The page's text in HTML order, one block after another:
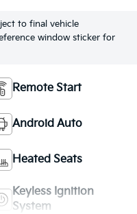
to final vehicle
window sticker for
Remote Start
Android Auto
Heated Seats
Keyless Ignition
System